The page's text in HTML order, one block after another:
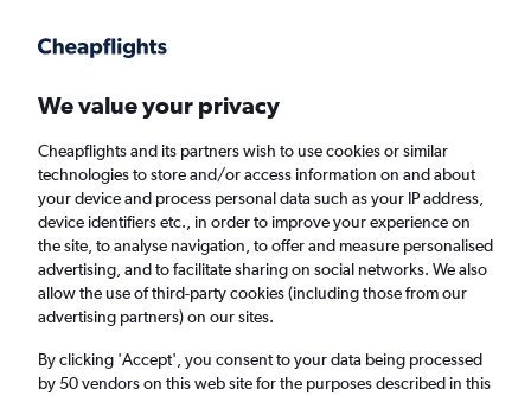
Faster search, more features, fewer ads.
Find flights When to book Airlines FAQs
Cheap flights from Multān to Istanbul Airport
Return 1 adult, Economy, 0 bags
We value your privacy
Cheapflights and its partners wish to use cookies or similar
technologies to store and/or access information on and about
your device and process personal data such as your IP address,
device identifiers etc., in order to improve your experience on
the site, to analyse navigation, to offer and measure personalised
advertising, and to facilitate sharing on social networks. We also
allow the use of third-party cookies (including those from our
advertising partners) on our sites.
By clicking 'Accept', you consent to your data being processed
by 50 vendors on this web site for the purposes described in this